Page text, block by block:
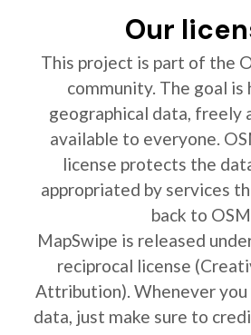
Our
This project is part of the
community. The goal
geographical data, freely
available to everyone.
license protects the
appropriated by services
back to
MapSwipe is released
reciprocal license
Attribution). Whenever
data, just make sure to